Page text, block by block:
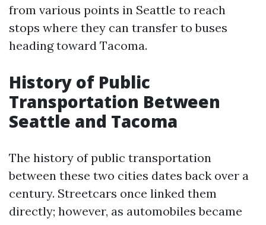
from various points in Seattle to reach
stops where they can transfer to buses
heading toward Tacoma.
History of Public
Transportation Between
Seattle and Tacoma
The history of public transportation
between these two cities dates back over a
century. Streetcars once linked them
directly; however, as automobiles became